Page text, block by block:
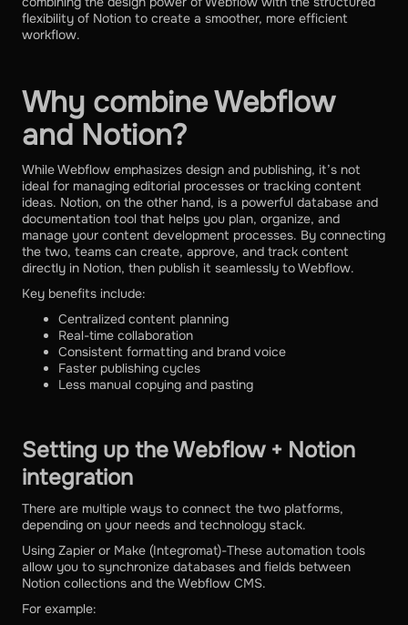
flexibility of Notion to create a smoother, more efficient
workflow.
Why combine Webflow
and Notion?
While Webflow emphasizes design and publishing, it’s not
ideal for managing editorial processes or tracking content
ideas. Notion, on the other hand, is a powerful database and
documentation tool that helps you plan, organize, and
manage your content development processes. By connecting
the two, teams can create, approve, and track content
directly in Notion, then publish it seamlessly to Webflow.
Key benefits include:
Centralized content planning
Real-time collaboration
Consistent formatting and brand voice
Faster publishing cycles
Less manual copying and pasting
Setting up the Webflow + Notion
integration
There are multiple ways to connect the two platforms,
depending on your needs and technology stack.
Using Zapier or Make (Integromat)-These automation tools
allow you to synchronize databases and fields between
Notion collections and the Webflow CMS.
For example: